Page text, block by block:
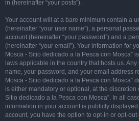
in (hereinafter “your posts”).
Your account will at a bare minimum contain a
(hereinafter “your user name”), a personal
account (hereinafter “your password”) and a
(hereinafter “your email”). Your information for
Mosca - Sitio dedicado a la Pesca con Mosca”
laws applicable in the country that hosts us.
name, your password, and your email address
Mosca - Sitio dedicado a la Pesca con Mosca”
is either mandatory or optional, at the discretion
Sitio dedicado a la Pesca con Mosca”. In all
information in your account is publicly
account, you have the option to opt-in or opt-